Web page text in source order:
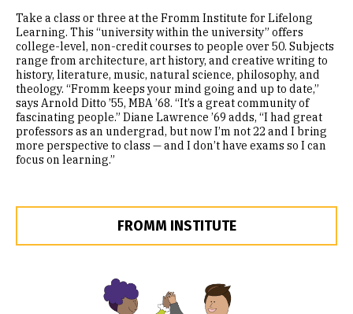
Take a class or three at the Fromm Institute for Lifelong
Learning. This “university within the university” offers
college-level, non-credit courses to people over 50. Subjects
range from architecture, art history, and creative writing to
history, literature, music, natural science, philosophy, and
theology. “Fromm keeps your mind going and up to date,”
says Arnold Ditto ’55, MBA ’68. “It’s a great community of
fascinating people.” Diane Lawrence ’69 adds, “I had great
professors as an undergrad, but now I’m not 22 and I bring
more perspective to class — and I don’t have exams so I can
focus on learning.”
FROMM INSTITUTE